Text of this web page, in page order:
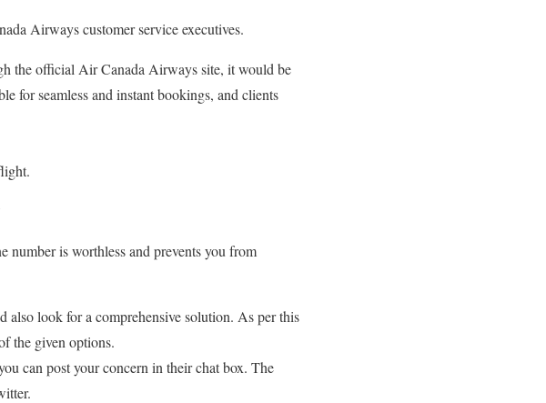
Airways customer service executives.
the official Air Canada Airways site, it would be
for seamless and instant bookings, and clients
number is worthless and prevents you from
also look for a comprehensive solution. As per this
the given options.
can post your concern in their chat box. The